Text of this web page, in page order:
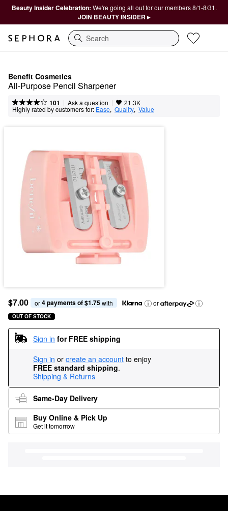
Beauty Insider Celebration: We're going all out for our members 8/1-8/31.
JOIN BEAUTY INSIDER ▸
Search
Benefit Cosmetics
All-Purpose Pencil Sharpener
101 | Ask a question | 21.3K
Highly rated by customers for: Ease, Quality, Value
$7.00 or 4 payments of $1.75 with or
OUT OF STOCK
Sign in for FREE shipping
Sign in or create an account to enjoy
FREE standard shipping.
Shipping & Returns
Same-Day Delivery
Buy Online & Pick Up
Get it tomorrow